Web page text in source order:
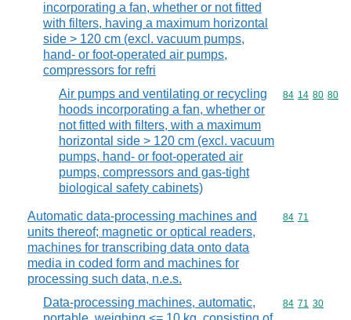
incorporating a fan, whether or not fitted
with filters, having a maximum horizontal
side > 120 cm (excl. vacuum pumps,
hand- or foot-operated air pumps,
compressors for refri
Air pumps and ventilating or recycling
hoods incorporating a fan, whether or
not fitted with filters, with a maximum
horizontal side > 120 cm (excl. vacuum
pumps, hand- or foot-operated air
pumps, compressors and gas-tight
biological safety cabinets)
Commodity
84 14 80 80
Automatic data-processing machines and
units thereof; magnetic or optical readers,
machines for transcribing data onto data
media in coded form and machines for
processing such data, n.e.s.
Commodity
84 71
Data-processing machines, automatic,
Commodity
84 71 30